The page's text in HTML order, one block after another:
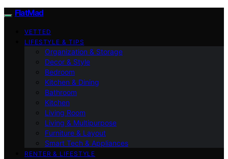
FlatMad
VETTED
LIFESTYLE & TIPS
Organization & Storage
Decor & Style
Bedroom
Kitchen & Dining
Bathroom
Kitchen
Living Room
Living & Multipurpose
Furniture & Layout
Smart Tech & Appliances
RENTER & LIFESTYLE